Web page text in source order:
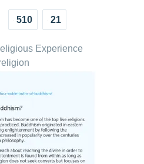
510 21
Experience